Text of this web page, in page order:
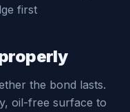
first
the bond lasts.
oil-free surface to